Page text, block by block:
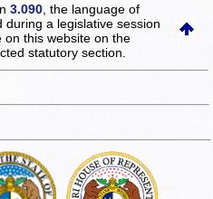
3.090 , the language of
a legislative session
on this websiteon the
statutory section.